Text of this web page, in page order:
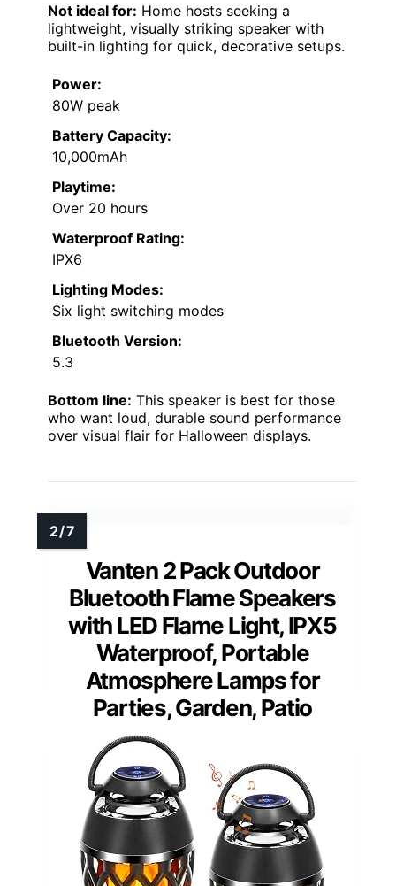
Not ideal for: Home hosts seeking a
lightweight, visually striking speaker with
built-in lighting for quick, decorative setups.
Power:
80W peak
Battery Capacity:
10,000mAh
Playtime:
Over 20 hours
Waterproof Rating:
IPX6
Lighting Modes:
Six light switching modes
Bluetooth Version:
5.3
Bottom line: This speaker is best for those
who want loud, durable sound performance
over visual flair for Halloween displays.
Vanten 2 Pack Outdoor
Bluetooth Flame Speakers
with LED Flame Light, IPX5
Waterproof, Portable
Atmosphere Lamps for
Parties, Garden, Patio